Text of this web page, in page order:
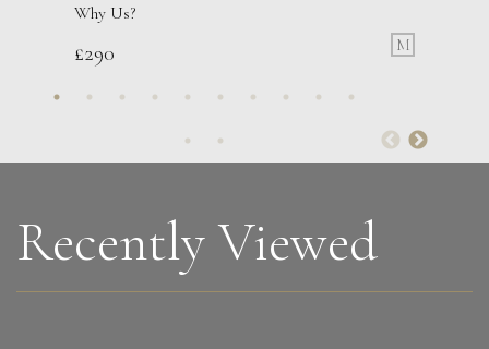
Womens’ Wisdom
£ POA
Why Us?
£290 M
Recently Viewed